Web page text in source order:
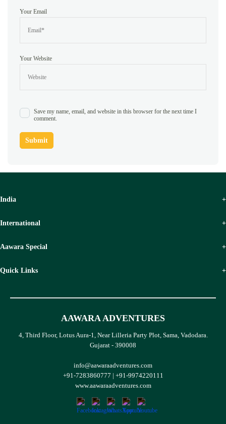
Your Email
Your Website
Save my name, email, and website in this browser for the next time I
comment.
India
International
Aawara Special
Quick Links
AAWARA ADVENTURES
4, Third Floor, Lotus Aura-1, Near Lilleria Party Plot, Sama, Vadodara.
Gujarat - 390008
info@aawaraadventures.com
+91-7283860777 | +91-9974220111
www.aawaraadventures.com